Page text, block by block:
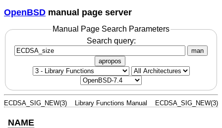
OpenBSD manual page server
Manual Page Search Parameters
Search query:
man
apropos
ECDSA_SIG_NEW(3) Library Functions Manual ECDSA_SIG_NEW(3)
NAME